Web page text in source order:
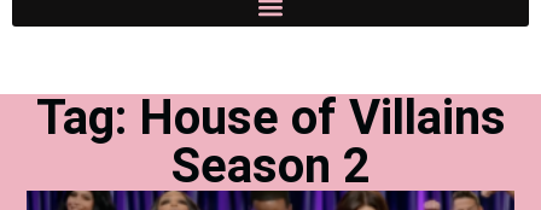
Tag: House of Villains
Season 2